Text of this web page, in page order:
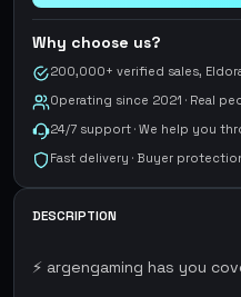
Why choose us?
200,000+ verified sales,
Operating since 2021 · Real
24/7 support · We help you
Fast delivery · Buyer
DESCRIPTION
⚡ argengaming has you